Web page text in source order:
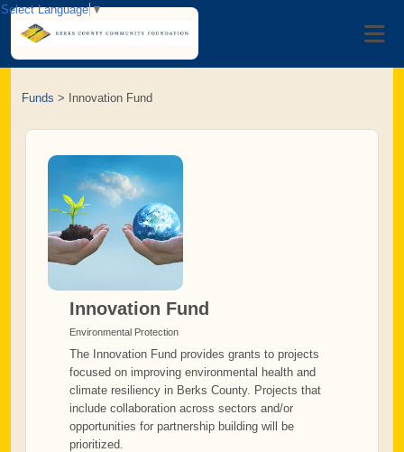
Funds > Innovation Fund
Innovation Fund
Environmental Protection
The Innovation Fund provides grants to projects
focused on improving environmental health and
climate resiliency in Berks County. Projects that
include collaboration across sectors and/or
opportunities for partnership building will be
prioritized.
Select Language ▼